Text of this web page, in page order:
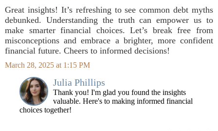
Great insights! It’s refreshing to see common debt myths
debunked. Understanding the truth can empower us to
make smarter financial choices. Let’s break free from
misconceptions and embrace a brighter, more confident
financial future. Cheers to informed decisions!
March 28, 2025 at 1:15 PM
Julia Phillips
Thank you! I'm glad you found the insights
valuable. Here's to making informed financial
choices together!